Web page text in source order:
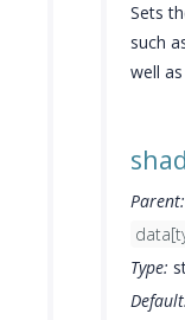
Sets
such
well
Parent:
Type: